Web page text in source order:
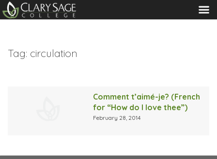
MENU
Tag: circulation
Comment t’aimé-je? (French
for “How do I love thee”)
February 28, 2014